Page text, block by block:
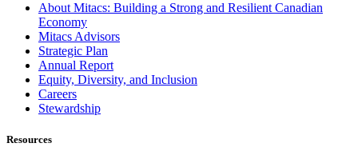
About Mitacs: Building a Strong and Resilient Canadian
Economy
Mitacs Advisors
Strategic Plan
Annual Report
Equity, Diversity, and Inclusion
Careers
Stewardship
Resources